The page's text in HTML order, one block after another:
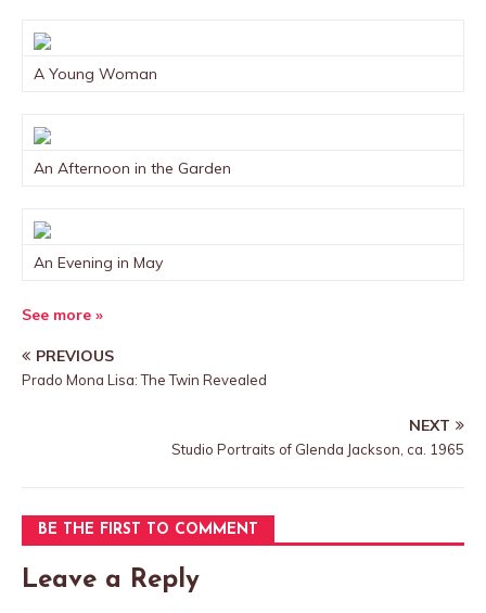
A Young Woman
An Afternoon in the Garden
An Evening in May
See more »
PREVIOUS
Prado Mona Lisa: The Twin Revealed
NEXT
Studio Portraits of Glenda Jackson, ca. 1965
BE THE FIRST TO COMMENT
Leave a Reply